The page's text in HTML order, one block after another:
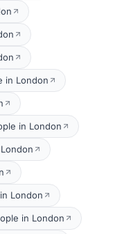
in London
in London
London
in London